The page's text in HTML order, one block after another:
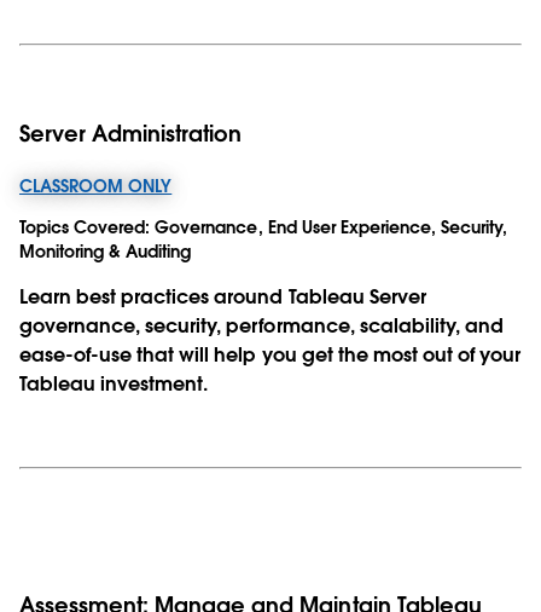
Server Administration
CLASSROOM ONLY
Topics Covered: Governance, End User Experience, Security,
Monitoring & Auditing
Learn best practices around Tableau Server
governance, security, performance, scalability, and
ease-of-use that will help you get the most out of your
Tableau investment.
Assessment: Manage and Maintain Tableau